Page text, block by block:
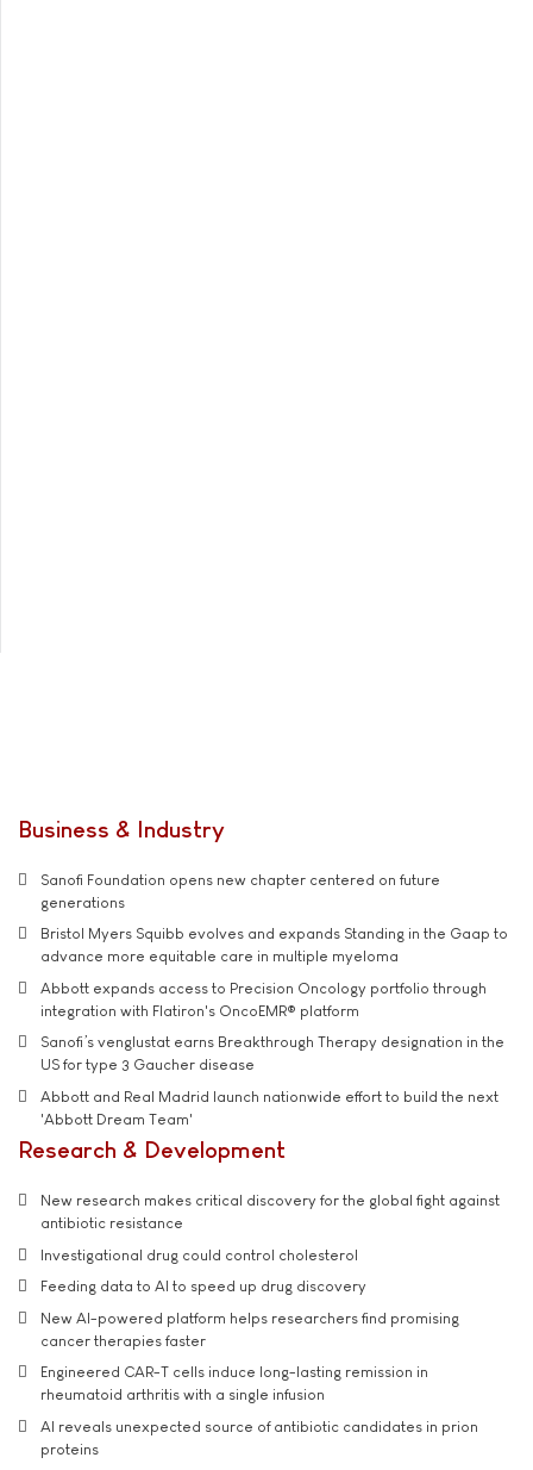
Business & Industry
Sanofi Foundation opens new chapter centered on future
generations
Bristol Myers Squibb evolves and expands Standing in the Gaap to
advance more equitable care in multiple myeloma
Abbott expands access to Precision Oncology portfolio through
integration with Flatiron's OncoEMR® platform
Sanofi’s venglustat earns Breakthrough Therapy designation in the
US for type 3 Gaucher disease
Abbott and Real Madrid launch nationwide effort to build the next
'Abbott Dream Team'
Research & Development
New research makes critical discovery for the global fight against
antibiotic resistance
Investigational drug could control cholesterol
Feeding data to AI to speed up drug discovery
New AI-powered platform helps researchers find promising
cancer therapies faster
Engineered CAR-T cells induce long-lasting remission in
rheumatoid arthritis with a single infusion
AI reveals unexpected source of antibiotic candidates in prion
proteins